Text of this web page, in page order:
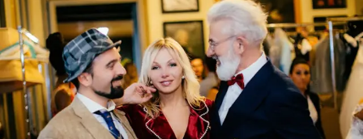
L’Officiel Baltic
komanda.